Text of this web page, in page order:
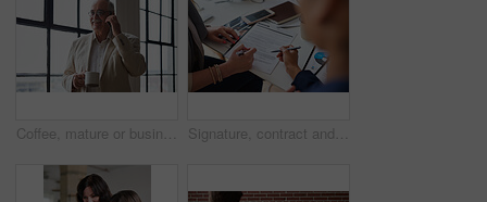
Coffee, mature or businessman with phone call by window, consulting client or investment discussion. Smile, account feedback or investor with mobile for stocks update, drink or negotiation in office Signature, contract and hands of business people in office with finance report for investment. Paperwork, corporate review and financial advisor with manager for feedback on stock market in workplace